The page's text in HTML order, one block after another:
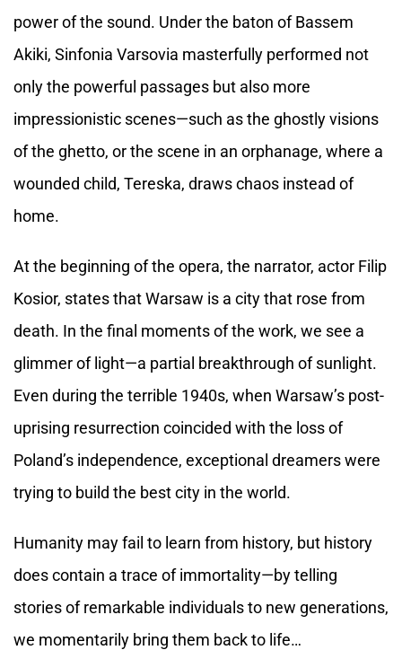
power of the sound. Under the baton of Bassem
Akiki, Sinfonia Varsovia masterfully performed not
only the powerful passages but also more
impressionistic scenes—such as the ghostly visions
of the ghetto, or the scene in an orphanage, where a
wounded child, Tereska, draws chaos instead of
home.
At the beginning of the opera, the narrator, actor Filip
Kosior, states that Warsaw is a city that rose from
death. In the final moments of the work, we see a
glimmer of light—a partial breakthrough of sunlight.
Even during the terrible 1940s, when Warsaw’s post-
uprising resurrection coincided with the loss of
Poland’s independence, exceptional dreamers were
trying to build the best city in the world.
Humanity may fail to learn from history, but history
does contain a trace of immortality—by telling
stories of remarkable individuals to new generations,
we momentarily bring them back to life…